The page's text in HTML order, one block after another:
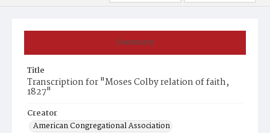
Summary
Title
Transcription for "Moses Colby relation of faith,
1827"
Creator
American Congregational Association